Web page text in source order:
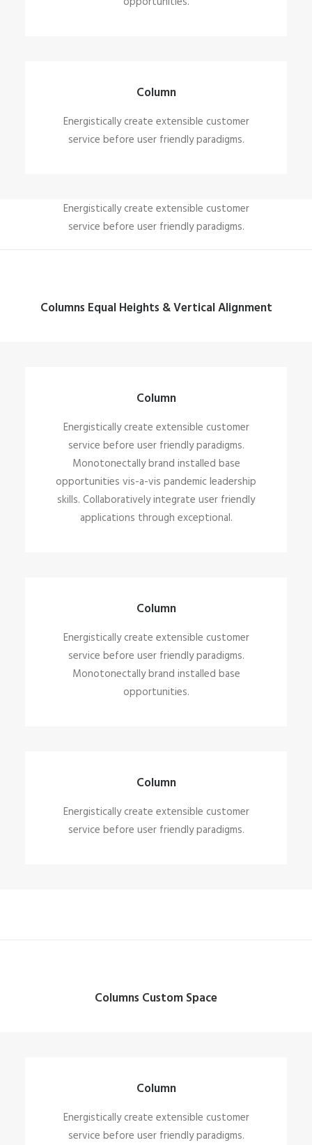
Energistically create extensible customer
service before user friendly paradigms.
Column
Energistically create extensible customer
service before user friendly paradigms.
Columns Equal Heights & Vertical Alignment
Column
Energistically create extensible customer
service before user friendly paradigms.
Monotonectally brand installed base
opportunities vis-a-vis pandemic leadership
skills. Collaboratively integrate user friendly
applications through exceptional.
Column
Energistically create extensible customer
service before user friendly paradigms.
Monotonectally brand installed base
opportunities.
Column
Energistically create extensible customer
service before user friendly paradigms.
Columns Custom Space
Column
Energistically create extensible customer
service before user friendly paradigms.